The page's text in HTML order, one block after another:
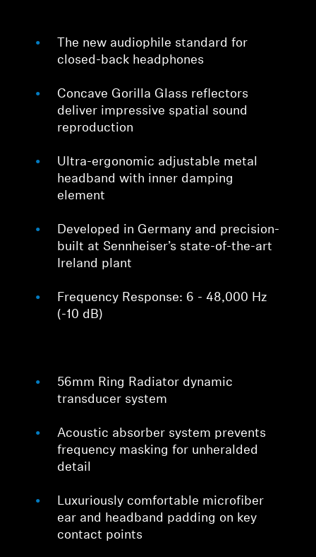
The new audiophile standard for
closed-back headphones
Concave Gorilla Glass reflectors
deliver impressive spatial sound
reproduction
Ultra-ergonomic adjustable metal
headband with inner damping
element
Developed in Germany and precision-
built at Sennheiser’s state-of-the-art
Ireland plant
Frequency Response: 6 - 48,000 Hz
(-10 dB)
56mm Ring Radiator dynamic
transducer system
Acoustic absorber system prevents
frequency masking for unheralded
detail
Luxuriously comfortable microfiber
ear and headband padding on key
contact points